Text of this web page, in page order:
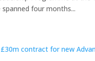
four months...